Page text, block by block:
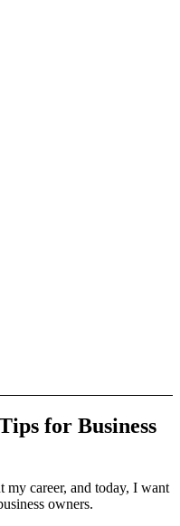
for Business
my career, and today, I want
owners.